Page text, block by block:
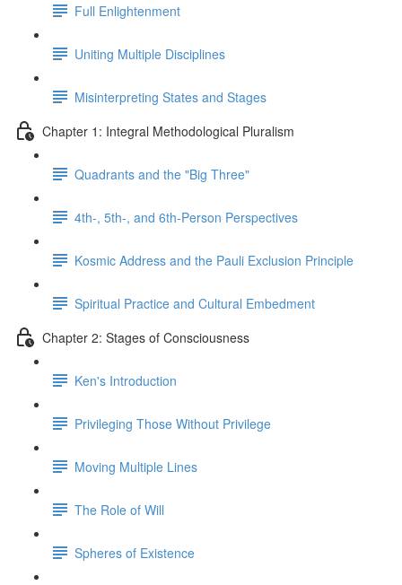
Full Enlightenment
Uniting Multiple Disciplines
Misinterpreting States and Stages
Chapter 1: Integral Methodological Pluralism
Quadrants and the "Big Three"
4th-, 5th-, and 6th-Person Perspectives
Kosmic Address and the Pauli Exclusion Principle
Spiritual Practice and Cultural Embedment
Chapter 2: Stages of Consciousness
Ken's Introduction
Privileging Those Without Privilege
Moving Multiple Lines
The Role of Will
Spheres of Existence